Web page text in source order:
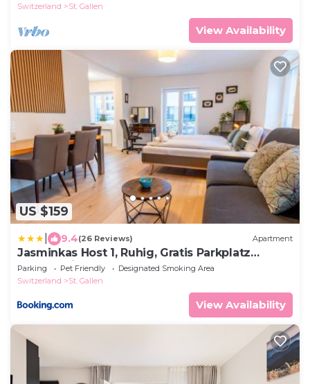
Switzerland
St. Gallen
View Availability
US $159
9.4(26 Reviews) Apartment
Jasminkas Host 1, Ruhig, Gratis Parkplatz
Balkon & im 1, Stockwerk
Parking Pet Friendly
Designated Smoking Area
Switzerland
St. Gallen
View Availability